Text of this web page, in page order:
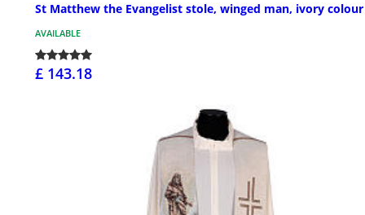
St Matthew the Evangelist stole, winged man, ivory colour
AVAILABLE
£ 143.18